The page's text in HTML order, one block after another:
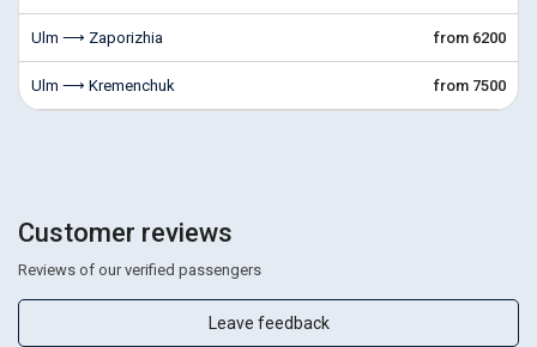
Ulm ⟶ Zaporizhia from 6200
Ulm ⟶ Kremenchuk from 7500
Customer reviews
Reviews of our verified passengers
Leave feedback